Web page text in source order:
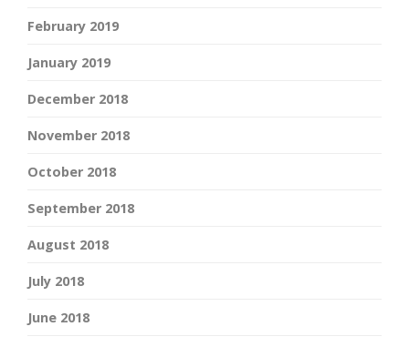
February 2019
January 2019
December 2018
November 2018
October 2018
September 2018
August 2018
July 2018
June 2018